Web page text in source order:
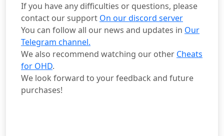
If you have any difficulties or questions, please
contact our support On our discord server
You can follow all our news and updates in Our
Telegram channel.
We also recommend watching our other Cheats
for OHD.
We look forward to your feedback and future
purchases!